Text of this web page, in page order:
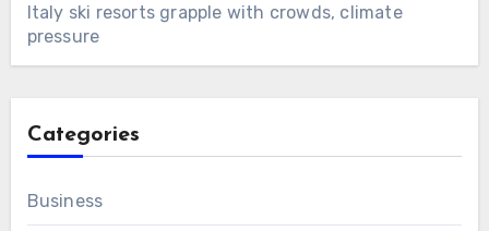
Italy ski resorts grapple with crowds, climate
pressure
Categories
Business